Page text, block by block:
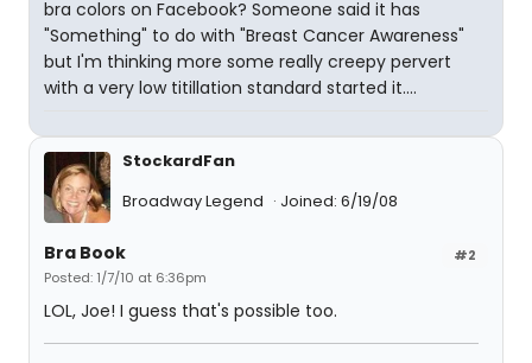
bra colors on Facebook? Someone said it has
"Something" to do with "Breast Cancer Awareness"
but I'm thinking more some really creepy pervert
with a very low titillation standard started it....
StockardFan
Broadway Legend
Joined: 6/19/08
#2
Bra Book
Posted: 1/7/10 at 6:36pm
LOL, Joe! I guess that's possible too.